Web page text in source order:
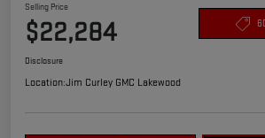
Selling Price
$22,284
Disclosure
Location:Jim Curley GMC Lakewood